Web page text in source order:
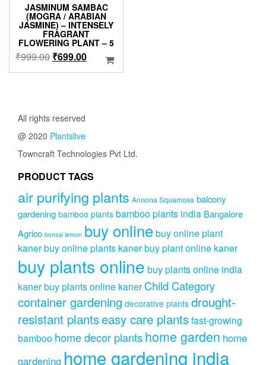
JASMINUM SAMBAC
(MOGRA / ARABIAN
JASMINE) – INTENSELY
FRAGRANT
FLOWERING PLANT – 5
₹999.00 Original
price
₹699.00Current
price
All rights reserved
@ 2020 Plantslive
Towncraft Technologies Pvt Ltd.
PRODUCT TAGS
air purifying plants Annona Squamosa balcony
gardening bamboo plants bamboo plants india Bangalore
Agrico bonsai lemon buy onlinebuy online plant
kanerbuy online plants kanerbuy plant online kaner
buy plants online buy plants online india
kanerbuy plants online kaner Child Category
container gardening decorative plants drought-
resistant plantseasy care plantsfast-growing
bamboo home decor plantshome garden home
gardening home gardening india